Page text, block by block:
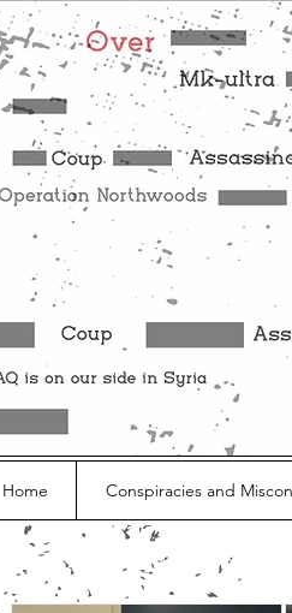
Home Conspiracies and